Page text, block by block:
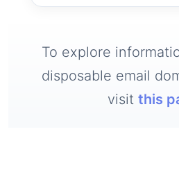
To explore
disposable email
visit this